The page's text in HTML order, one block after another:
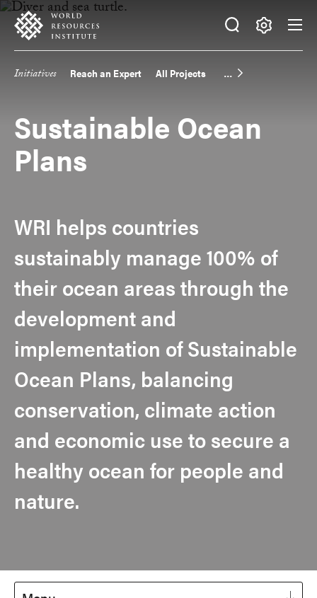
Skip
main
Accessibility
Making
Big
navigation
Initiatives Reach an Expert All Projects
Sustainable Ocean
Plans
WRI helps countries
sustainably manage 100% of
their ocean areas through the
development and
implementation of Sustainable
Ocean Plans, balancing
conservation, climate action
and economic use to secure a
healthy ocean for people and
nature.